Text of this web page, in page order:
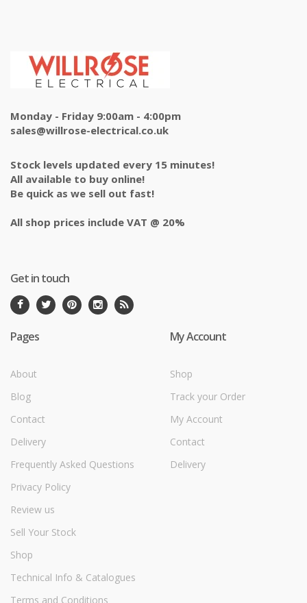
Monday - Friday 9:00am - 4:00pm
sales@willrose-electrical.co.uk
Stock levels updated every 15 minutes!
All available to buy online!
Be quick as we sell out fast!
All shop prices include VAT @ 20%
Get in touch
Pages
About
Blog
Contact
Delivery
Frequently Asked Questions
Privacy Policy
Review us
Sell Your Stock
Shop
Technical Info & Catalogues
Terms and Conditions
My Account
Shop
Track your Order
My Account
Contact
Delivery